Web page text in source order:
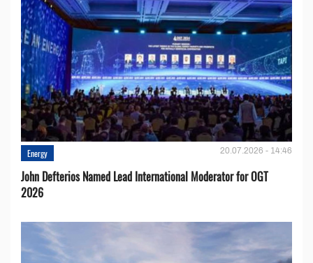
Energy 20.07.2026 - 14:46
John Defterios Named Lead International Moderator for OGT
2026